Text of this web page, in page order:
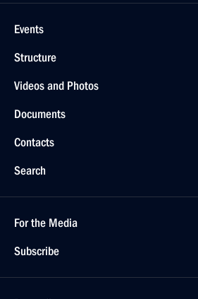
Events
Structure
Videos and Photos
Documents
Contacts
Search
For the Media
Subscribe